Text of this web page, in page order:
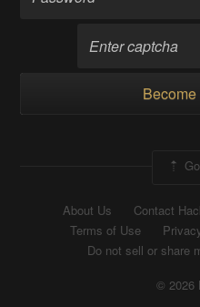
About Us Contact
Terms of Use
Do not sell or share
© 2026